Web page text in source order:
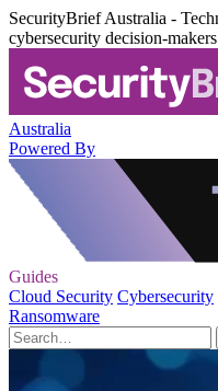
SecurityBrief Australia -
cybersecurity decision-makers
Australia
Powered By
Guides
Cloud Security Cybersecurity
Ransomware